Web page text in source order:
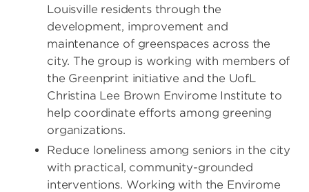
Louisville residents through the
development, improvement and
maintenance of greenspaces across the
city. The group is working with members of
the Greenprint initiative and the UofL
Christina Lee Brown Envirome Institute to
help coordinate efforts among greening
organizations.
Reduce loneliness among seniors in the city
with practical, community-grounded
interventions. Working with the Envirome